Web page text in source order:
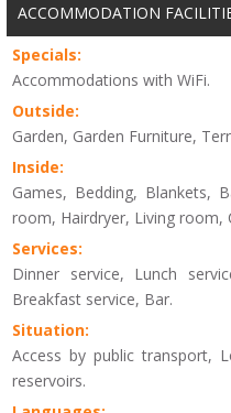
ACCOMMODATION
Specials:
Accommodations with WiFi.
Outside:
Garden, Garden Furniture,
Inside:
Games, Bedding, Blankets,
room, Hairdryer, Living room,
Services:
Dinner service, Lunch
Breakfast service, Bar.
Situation:
Access by public transport,
reservoirs.